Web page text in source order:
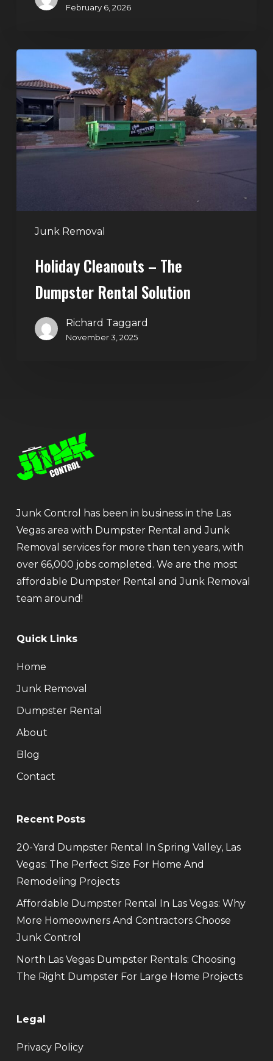
February 6, 2026
Junk Removal
Cleanouts
–
The
Dumpster
Rental
Holiday Cleanouts – The
Dumpster Rental Solution
Richard Taggard
November 3, 2025
Junk Control has been in business in the Las
Vegas area with Dumpster Rental and Junk
Removal services for more than ten years, with
over 66,000 jobs completed. We are the most
affordable Dumpster Rental and Junk Removal
team around!
Quick Links
Home
Junk Removal
Dumpster Rental
About
Blog
Contact
Recent Posts
20-Yard Dumpster Rental In Spring Valley, Las
Vegas: The Perfect Size For Home And
Remodeling Projects
Affordable Dumpster Rental In Las Vegas: Why
More Homeowners And Contractors Choose
Junk Control
North Las Vegas Dumpster Rentals: Choosing
The Right Dumpster For Large Home Projects
Legal
Privacy Policy